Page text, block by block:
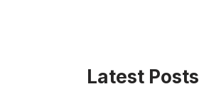
Latest Posts